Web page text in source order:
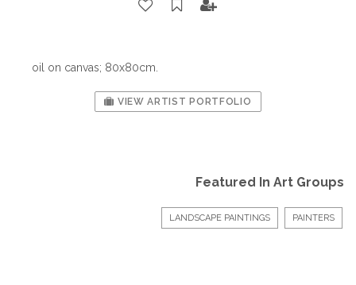
oil on canvas; 80x80cm.
VIEW ARTIST PORTFOLIO
Featured In Art Groups
LANDSCAPE PAINTINGS PAINTERS